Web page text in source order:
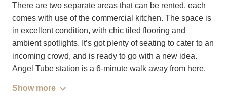
There are two separate areas that can be rented, each
comes with use of the commercial kitchen. The space is
in excellent condition, with chic tiled flooring and
ambient spotlights. It’s got plenty of seating to cater to an
incoming crowd, and is ready to go with a new idea.
Angel Tube station is a 6-minute walk away from here.
Show more